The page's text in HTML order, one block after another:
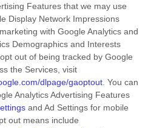
Features that we may use
Display Network Impressions
with Google Analytics and
Demographics and Interests
out of being tracked by Google
the Services, visit
dlpage/gaoptout. You can
Analytics Advertising Features
and Ad Settings for mobile
out means include